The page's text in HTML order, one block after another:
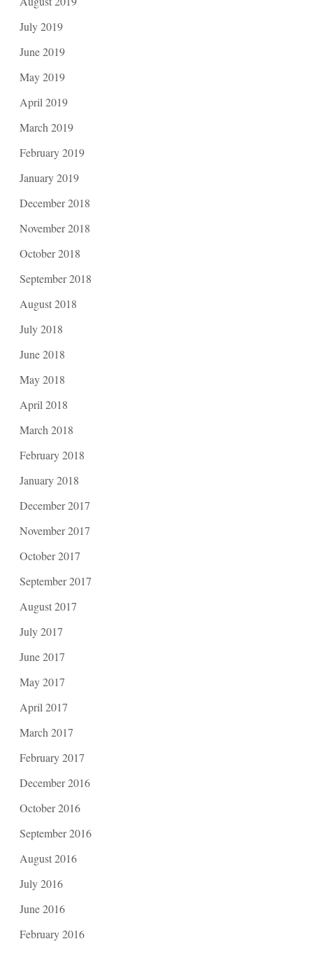
July 2019
June 2019
May 2019
April 2019
March 2019
February 2019
January 2019
December 2018
November 2018
October 2018
September 2018
August 2018
July 2018
June 2018
May 2018
April 2018
March 2018
February 2018
January 2018
December 2017
November 2017
October 2017
September 2017
August 2017
July 2017
June 2017
May 2017
April 2017
March 2017
February 2017
December 2016
October 2016
September 2016
August 2016
July 2016
June 2016
February 2016